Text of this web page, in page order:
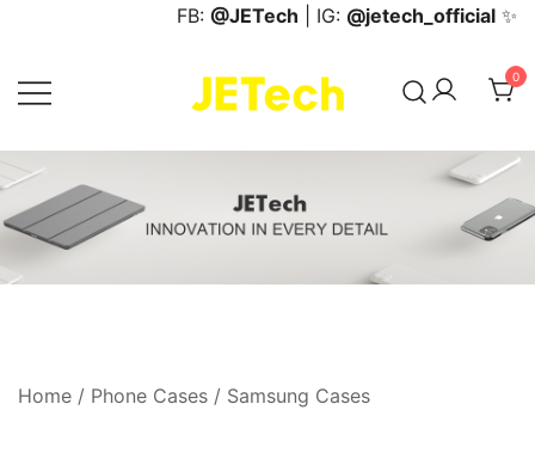
content
FB: @JETech | IG: @jetech_official ✨
JETech Official Online Store
0
Home / Phone Cases / Samsung Cases